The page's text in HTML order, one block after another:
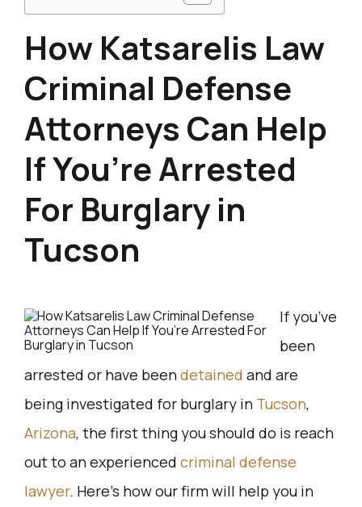
How Katsarelis Law
Criminal Defense
Attorneys Can Help
If You’re Arrested
For Burglary in
Tucson
If you’ve
been
arrested or have beendetained and are
being investigated for burglary in Tucson,
Arizona, the first thing you should do is reach
out to an experienced criminal defense
lawyer. Here’s how our firm will help you in